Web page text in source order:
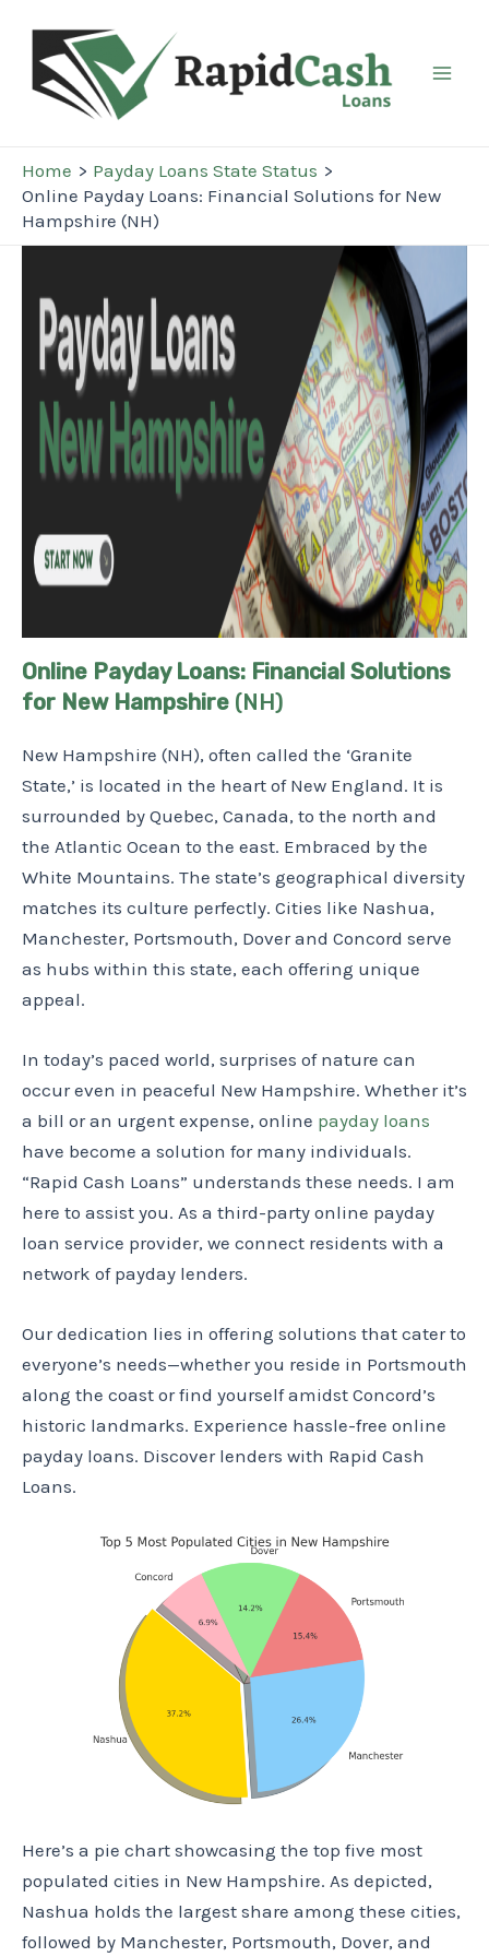
content
Home
Payday Loans State Status
Online Payday Loans: Financial Solutions for New
Hampshire (NH)
Online Payday Loans: Financial Solutions
for New Hampshire (NH)
New Hampshire (NH), often called the ‘Granite
State,’ is located in the heart of New England. It is
surrounded by Quebec, Canada, to the north and
the Atlantic Ocean to the east. Embraced by the
White Mountains. The state’s geographical diversity
matches its culture perfectly. Cities like Nashua,
Manchester, Portsmouth, Dover and Concord serve
as hubs within this state, each offering unique
appeal.
In today’s paced world, surprises of nature can
occur even in peaceful New Hampshire. Whether it’s
a bill or an urgent expense, online payday loans
have become a solution for many individuals.
“Rapid Cash Loans” understands these needs. I am
here to assist you. As a third-party online payday
loan service provider, we connect residents with a
network of payday lenders.
Our dedication lies in offering solutions that cater to
everyone’s needs—whether you reside in Portsmouth
along the coast or find yourself amidst Concord’s
historic landmarks. Experience hassle-free online
payday loans. Discover lenders with Rapid Cash
Loans.
Here’s a pie chart showcasing the top five most
populated cities in New Hampshire. As depicted,
Nashua holds the largest share among these cities,
followed by Manchester, Portsmouth, Dover, and